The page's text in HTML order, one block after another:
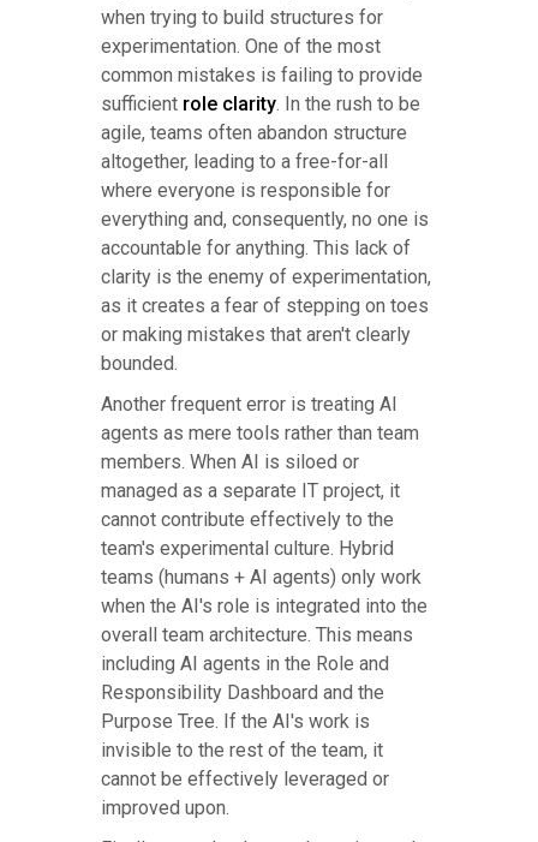
when trying to build structures for
experimentation. One of the most
common mistakes is failing to provide
sufficient role clarity. In the rush to be
agile, teams often abandon structure
altogether, leading to a free-for-all
where everyone is responsible for
everything and, consequently, no one is
accountable for anything. This lack of
clarity is the enemy of experimentation,
as it creates a fear of stepping on toes
or making mistakes that aren't clearly
bounded.
Another frequent error is treating AI
agents as mere tools rather than team
members. When AI is siloed or
managed as a separate IT project, it
cannot contribute effectively to the
team's experimental culture. Hybrid
teams (humans + AI agents) only work
when the AI's role is integrated into the
overall team architecture. This means
including AI agents in the Role and
Responsibility Dashboard and the
Purpose Tree. If the AI's work is
invisible to the rest of the team, it
cannot be effectively leveraged or
improved upon.